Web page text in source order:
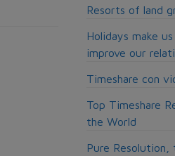
Resorts of land
Holidays make
improve our
Timeshare con
Top Timeshare
the World
Pure Resolution,